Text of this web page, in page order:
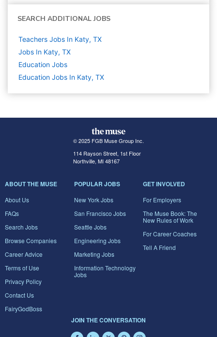
SEARCH ADDITIONAL JOBS
Teachers Jobs In Katy, TX
Jobs In Katy, TX
Education Jobs
Education Jobs In Katy, TX
© 2025 FGB Muse Group Inc.
114 Rayson Street, 1st Floor
Northville, MI 48167
ABOUT THE MUSE
About Us
FAQs
Search Jobs
Browse Companies
Career Advice
Terms of Use
Privacy Policy
Contact Us
FairyGodBoss
POPULAR JOBS
New York Jobs
San Francisco Jobs
Seattle Jobs
Engineering Jobs
Marketing Jobs
Information Technology
Jobs
GET INVOLVED
For Employers
The Muse Book: The
New Rules of Work
For Career Coaches
Tell A Friend
JOIN THE CONVERSATION